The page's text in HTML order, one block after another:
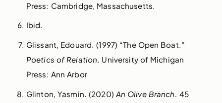
Press: Cambridge, Massachusetts.
Ibid.
Glissant, Edouard. (1997) “The Open Boat.”
Poetics of Relation. University of Michigan
Press: Ann Arbor
Glinton, Yasmin. (2020) An Olive Branch. 45